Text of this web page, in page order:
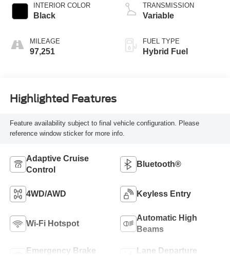
INTERIOR COLOR
Black
MILEAGE
97,251
TRANSMISSION
Variable
FUEL TYPE
Hybrid Fuel
Highlighted Features
Feature availability subject to final vehicle configuration. Please
reference window sticker for more info.
Adaptive Cruise
Control
Bluetooth®
4WD/AWD Keyless Entry
Wi-Fi Hotspot
Automatic High
Beams
Emergency Brake
Lane Departure